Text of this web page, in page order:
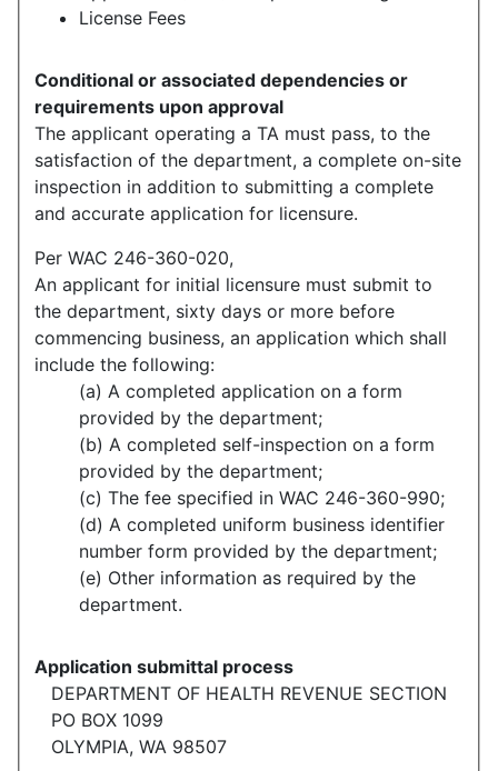
License Fees
Conditional or associated dependencies or
requirements upon approval
The applicant operating a TA must pass, to the
satisfaction of the department, a complete on-site
inspection in addition to submitting a complete
and accurate application for licensure.
Per WAC 246-360-020,
An applicant for initial licensure must submit to
the department, sixty days or more before
commencing business, an application which shall
include the following:
(a) A completed application on a form
provided by the department;
(b) A completed self-inspection on a form
provided by the department;
(c) The fee specified in WAC 246-360-990;
(d) A completed uniform business identifier
number form provided by the department;
(e) Other information as required by the
department.
Application submittal process
DEPARTMENT OF HEALTH REVENUE SECTION
PO BOX 1099
OLYMPIA, WA 98507